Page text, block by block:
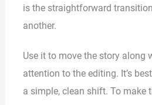
is the straightforward
another.
Use it to move the story along
attention to the editing. It’s
a simple, clean shift. To make